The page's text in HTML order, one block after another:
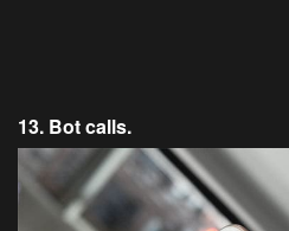
13. Bot calls.